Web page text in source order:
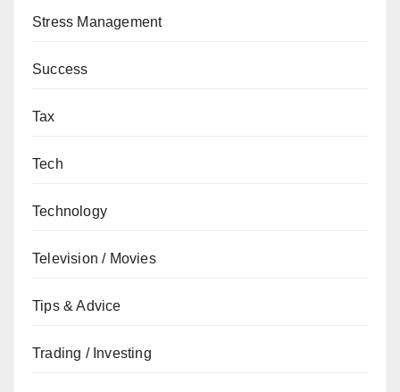
Stress Management
Success
Tax
Tech
Technology
Television / Movies
Tips & Advice
Trading / Investing